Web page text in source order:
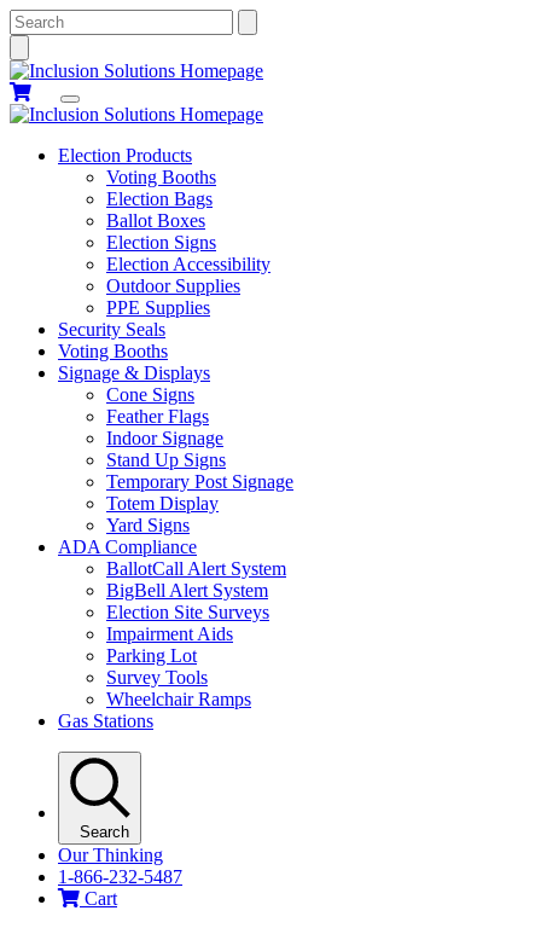
Search
Election Products
Voting Booths
Election Bags
Ballot Boxes
Election Signs
Election Accessibility
Outdoor Supplies
PPE Supplies
Security Seals
Voting Booths
Signage & Displays
Cone Signs
Feather Flags
Indoor Signage
Stand Up Signs
Temporary Post Signage
Totem Display
Yard Signs
ADA Compliance
BallotCall Alert System
BigBell Alert System
Election Site Surveys
Impairment Aids
Parking Lot
Survey Tools
Wheelchair Ramps
Gas Stations
Search
Our Thinking
1-866-232-5487
Cart